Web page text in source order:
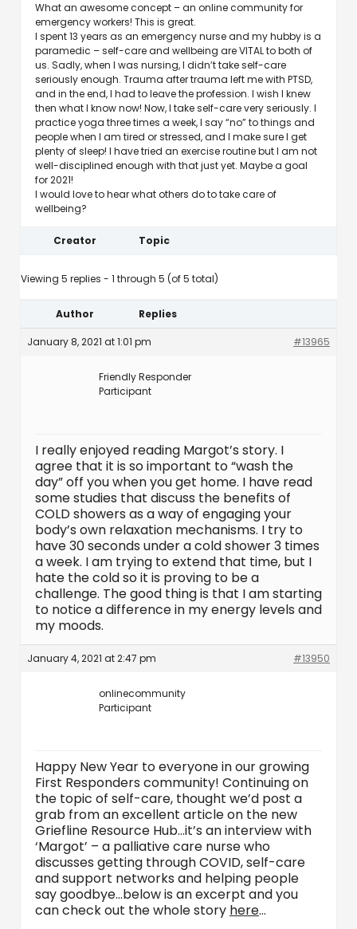
What an awesome concept – an online community for
emergency workers! This is great.
I spent 13 years as an emergency nurse and my hubby is a
paramedic – self-care and wellbeing are VITAL to both of
us. Sadly, when I was nursing, I didn’t take self-care
seriously enough. Trauma after trauma left me with PTSD,
and in the end, I had to leave the profession. I wish I knew
then what I know now! Now, I take self-care very seriously. I
practice yoga three times a week, I say “no” to things and
people when I am tired or stressed, and I make sure I get
plenty of sleep! I have tried an exercise routine but I am not
well-disciplined enough with that just yet. Maybe a goal
for 2021!
I would love to hear what others do to take care of
wellbeing?
Creator Topic
Viewing 5 replies - 1 through 5 (of 5 total)
Author Replies
January 8, 2021 at 1:01 pm #13965
Friendly Responder
Participant
I really enjoyed reading Margot’s story. I
agree that it is so important to “wash the
day” off you when you get home. I have read
some studies that discuss the benefits of
COLD showers as a way of engaging your
body’s own relaxation mechanisms. I try to
have 30 seconds under a cold shower 3 times
a week. I am trying to extend that time, but I
hate the cold so it is proving to be a
challenge. The good thing is that I am starting
to notice a difference in my energy levels and
my moods.
January 4, 2021 at 2:47 pm #13950
onlinecommunity
Participant
Happy New Year to everyone in our growing
First Responders community! Continuing on
the topic of self-care, thought we’d post a
grab from an excellent article on the new
Griefline Resource Hub…it’s an interview with
‘Margot’ – a palliative care nurse who
discusses getting through COVID, self-care
and support networks and helping people
say goodbye…below is an excerpt and you
can check out the whole story here…